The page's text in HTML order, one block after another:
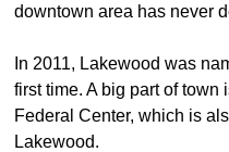
downtown area has never
In 2011, Lakewood was
first time. A big part of
Federal Center, which is
Lakewood.